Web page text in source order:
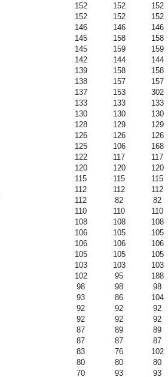
152 152
152
152 152
152
146 146
146
145 158
158
145 159
159
142 144
144
139 158
158
138 157
157
137 153
302
133 133
133
130 130
130
128 129
129
126 126
126
125 106
168
122 117
117
120 120
120
115 115
115
112 112
112
112 82
82
110 110
110
108 108
108
106 105
105
106 106
106
105 105
105
103 103
103
102 95
188
98 98
98
93 86
104
92 92
92
92 92
92
87 89
89
87 87
87
83 76
102
80 80
80
70 93 93